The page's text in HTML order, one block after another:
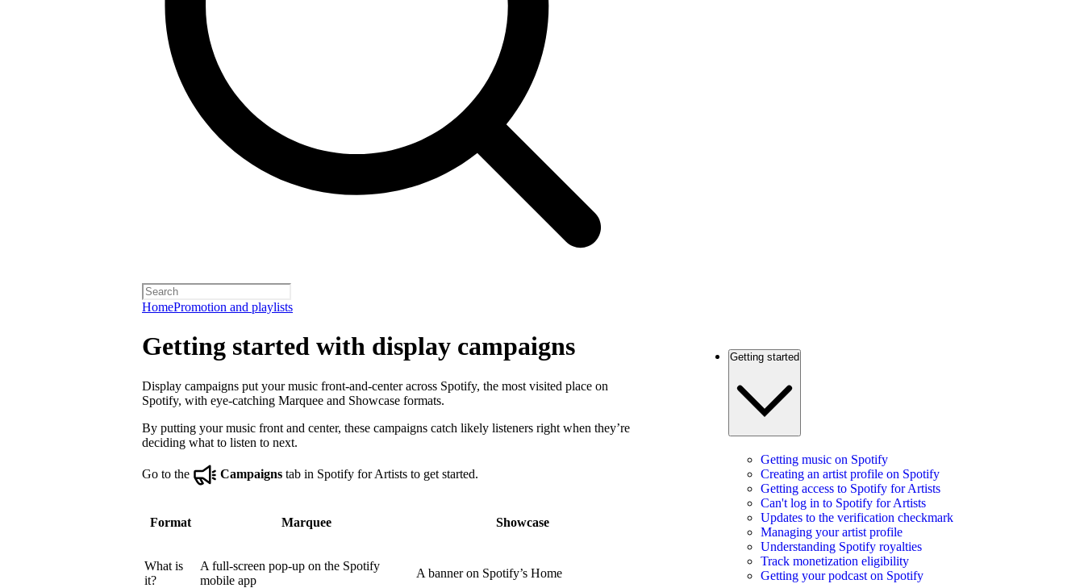
HomePromotion and playlists
Getting started with display campaigns
Display campaigns put your music front-and-center across Spotify, the most visited place on
Spotify, with eye-catching Marquee and Showcase formats.
By putting your music front and center, these campaigns catch likely listeners right when they’re
deciding what to listen to next.
Go to the Campaigns tab in Spotify for Artists to get started.
Format Marquee Showcase
What is
it?
A full-screen pop-up on the Spotify
mobile app
A banner on Spotify’s Home
Getting started
Getting music on Spotify
Creating an artist profile on Spotify
Getting access to Spotify for Artists
Can't log in to Spotify for Artists
Updates to the verification checkmark
Managing your artist profile
Understanding Spotify royalties
Track monetization eligibility
Getting your podcast on Spotify